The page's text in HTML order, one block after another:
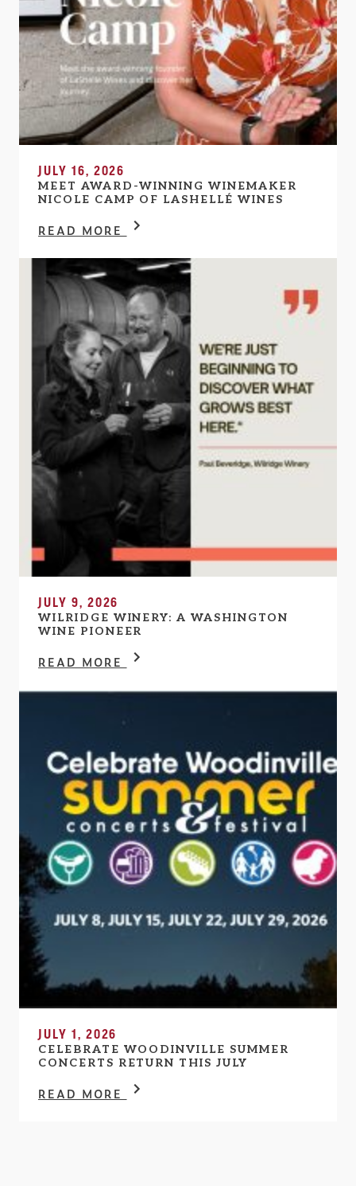
JULY 16, 2026
MEET AWARD-WINNING WINEMAKER
NICOLE CAMP OF LASHELLÉ WINES
READ MORE
JULY 9, 2026
WILRIDGE WINERY: A WASHINGTON
WINE PIONEER
READ MORE
JULY 1, 2026
CELEBRATE WOODINVILLE SUMMER
CONCERTS RETURN THIS JULY
READ MORE